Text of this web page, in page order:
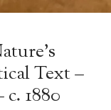
Text –
1880